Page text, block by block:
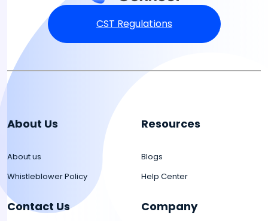
CST Regulations
About Us
About us
Whistleblower Policy
Resources
Blogs
Help Center
Contact Us Company